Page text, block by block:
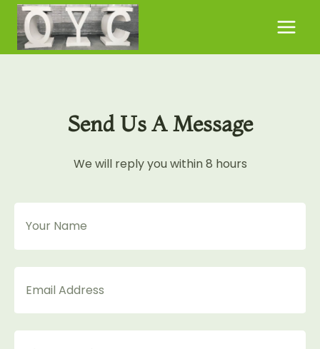
Skip
content
Send Us A Message
We will reply you within 8 hours